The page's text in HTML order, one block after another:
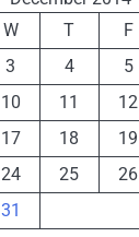
W T F
3 4 5
10 11 12
17 18 19
24 25 26
31